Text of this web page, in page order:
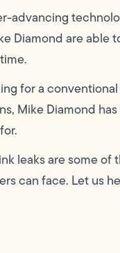
advancing
Diamond are able
for a
Mike Diamond
leaks are some
can face. Let us